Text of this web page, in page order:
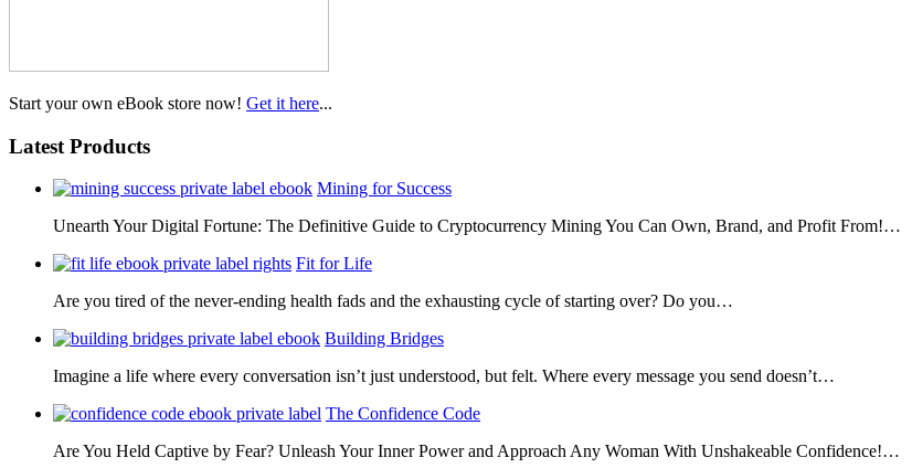
Start your own eBook store now! Get it here...
Latest Products
Mining for Success
Unearth Your Digital Fortune: The Definitive Guide to Cryptocurrency Mining You Can Own, Brand, and Profit From!…
Fit for Life
Are you tired of the never-ending health fads and the exhausting cycle of starting over? Do you…
Building Bridges
Imagine a life where every conversation isn’t just understood, but felt. Where every message you send doesn’t…
The Confidence Code
Are You Held Captive by Fear? Unleash Your Inner Power and Approach Any Woman With Unshakeable Confidence!…